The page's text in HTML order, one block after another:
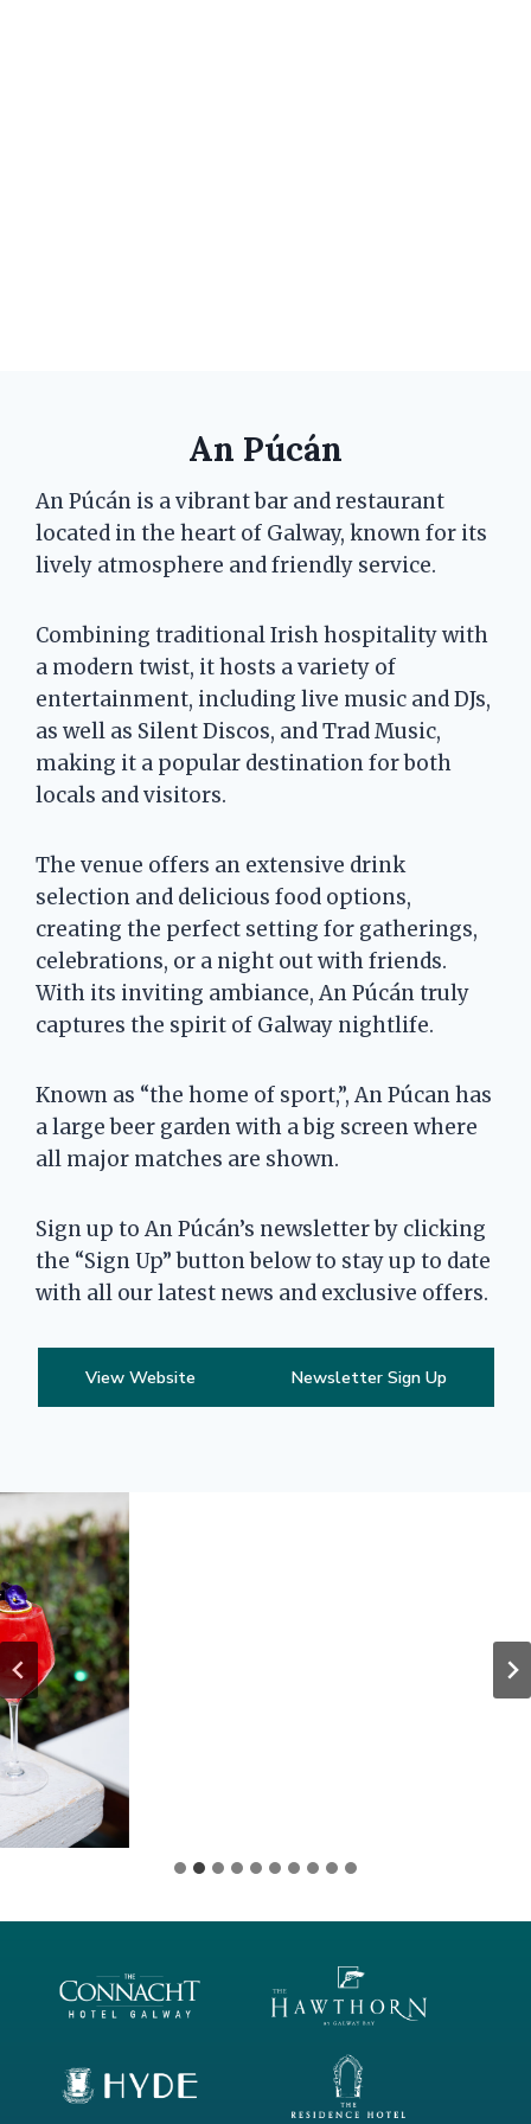
An Púcán
An Púcán is a vibrant bar and restaurant
located in the heart of Galway, known for its
lively atmosphere and friendly service.
Combining traditional Irish hospitality with
a modern twist, it hosts a variety of
entertainment, including live music and DJs,
as well as Silent Discos, and Trad Music,
making it a popular destination for both
locals and visitors.
The venue offers an extensive drink
selection and delicious food options,
creating the perfect setting for gatherings,
celebrations, or a night out with friends.
With its inviting ambiance, An Púcán truly
captures the spirit of Galway nightlife.
Known as “the home of sport,”, An Púcan has
a large beer garden with a big screen where
all major matches are shown.
Sign up to An Púcán’s newsletter by clicking
the “Sign Up” button below to stay up to date
with all our latest news and exclusive offers.
View Website Newsletter Sign Up